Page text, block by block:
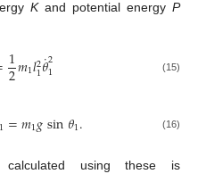
Kand potential energyP
1
2𝑚1𝑙2
1𝜃
˙2
1 (15)
=𝑚1𝑔sin𝜃1. (16)
calculated using these is